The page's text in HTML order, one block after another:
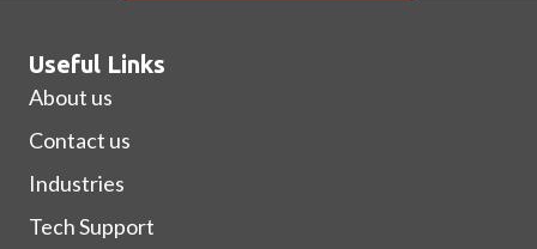
Useful Links
About us
Contact us
Industries
Tech Support